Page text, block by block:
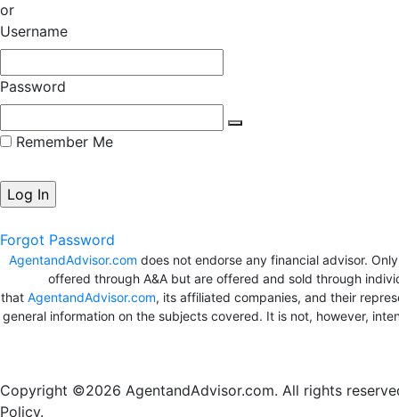
or
Username
Password
Remember Me
Forgot Password
AgentandAdvisor.com does not endorse any financial advisor.
offered through A&A but are offered and sold through
that AgentandAdvisor.com, its affiliated companies, and their
general information on the subjects covered. It is not, however,
Copyright ©2026 AgentandAdvisor.com. All rights
Policy.